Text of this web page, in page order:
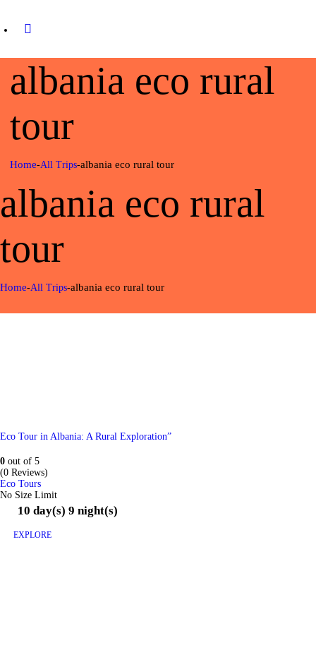
albania eco rural
tour
Home All Trips albania eco rural tour
albania eco rural
tour
Home All Trips albania eco rural tour
Eco Tour in Albania: A Rural Exploration”
0 out of 5
(0 Reviews)
Eco Tours
No Size Limit
10 day(s) 9 night(s)
EXPLORE